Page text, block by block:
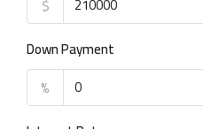
Down Payment
%